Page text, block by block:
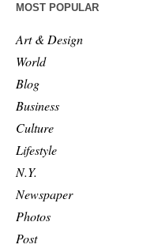
MOST POPULAR
Art & Design
World
Blog
Business
Culture
Lifestyle
N.Y.
Newspaper
Photos
Post